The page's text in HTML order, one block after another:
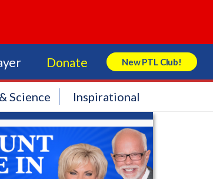
Donate New PTL Club!
Search Store
Science Inspirational